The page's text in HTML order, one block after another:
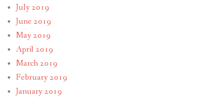
July 2019
June 2019
May 2019
April 2019
March 2019
February 2019
January 2019